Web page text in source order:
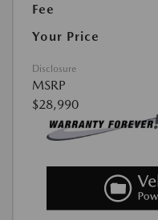
Fee
Your Price
Disclosure
MSRP
$28,990